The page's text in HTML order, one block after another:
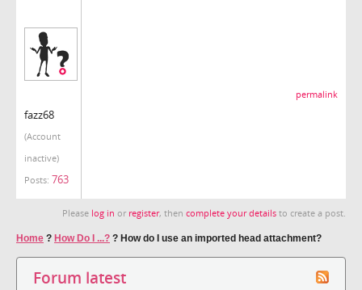
fazz68
(Account
inactive)
Posts: 763
permalink
Please log in or register, then complete your details to create a post.
Home ? How Do I ...? ? How do I use an imported head attachment?
Forum latest